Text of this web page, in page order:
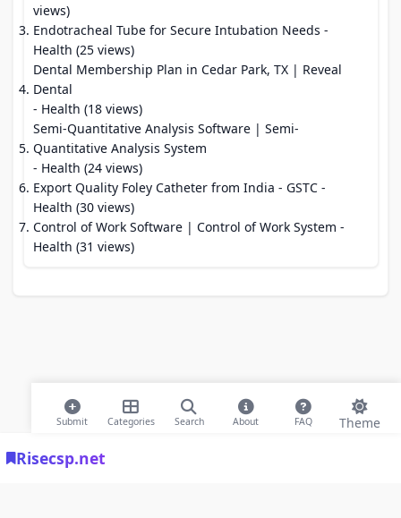
Risecsp.net
Submit Categories Search About FAQ Theme
views)
Endotracheal Tube for Secure Intubation Needs -
Health (25 views)
Dental Membership Plan in Cedar Park, TX | Reveal
Dental
- Health (18 views)
Semi-Quantitative Analysis Software | Semi-
Quantitative Analysis System
- Health (24 views)
Export Quality Foley Catheter from India - GSTC -
Health (30 views)
Control of Work Software | Control of Work System -
Health (31 views)
© 2026 Risecsp.net Bookmarks. All rights reserved |